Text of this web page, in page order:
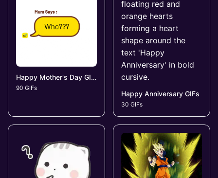
Happy Mother's Day GIFs
90 GIFs
Happy Anniversary GIFs
30 GIFs